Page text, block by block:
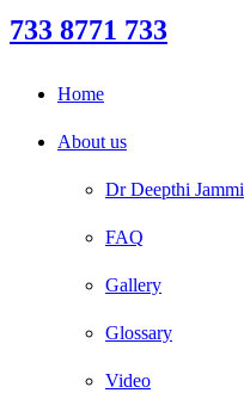
733 8771 733
Home
About us
Dr Deepthi Jammi
FAQ
Gallery
Glossary
Video